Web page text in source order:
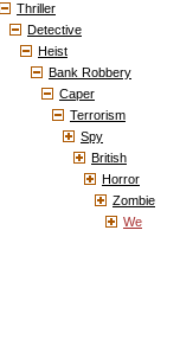
Thriller
Detective
Heist
Bank Robbery
Caper
Terrorism
Spy
British
Horror
Zombie
We